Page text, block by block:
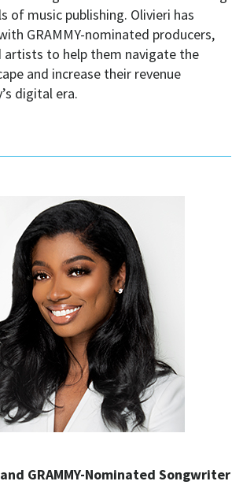
of music publishing. Olivieri has
GRAMMY-nominated producers,
artists to help them navigate the
and increase their revenue
digital era.
GRAMMY-Nominated Songwriter